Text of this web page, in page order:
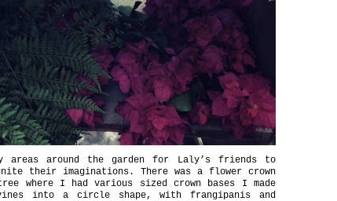
areas around the garden for Laly’s friends to
their imaginations. There was a flower crown
where I had various sized crown bases I made
into a circle shape, with frangipanis and